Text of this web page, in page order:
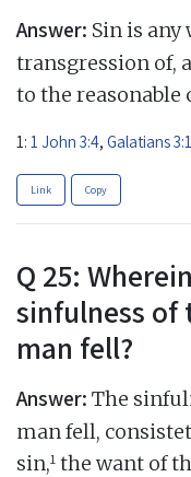
Answer: Sin is
transgression of,
to the reasonable
1: 1 John 3:4, Galatians
Link Copy
Q 25:
sinfulness
man fell?
Answer: The
man fell,
sin,1 the want of